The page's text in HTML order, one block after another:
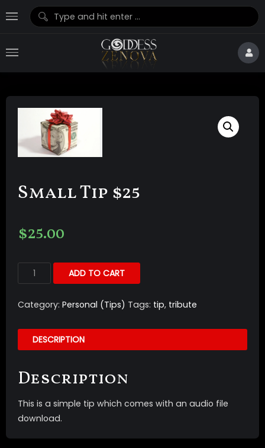
Small Tip $25
$25.00
ADD TO CART
Category: Personal (Tips) Tags: tip, tribute
DESCRIPTION
Description
This is a simple tip which comes with an audio file
download.